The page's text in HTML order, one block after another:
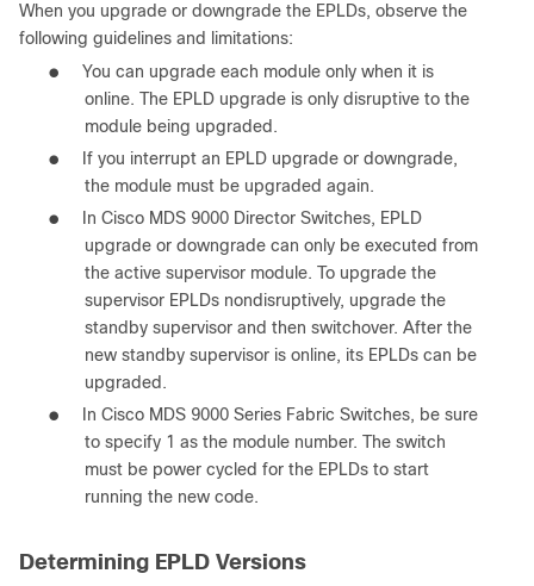
When you upgrade or downgrade the EPLDs, observe the
following guidelines and limitations:
●
You can upgrade each module only when it is
online. The EPLD upgrade is only disruptive to the
module being upgraded.
●
If you interrupt an EPLD upgrade or downgrade,
the module must be upgraded again.
●
In Cisco MDS 9000 Director Switches, EPLD
upgrade or downgrade can only be executed from
the active supervisor module. To upgrade the
supervisor EPLDs nondisruptively, upgrade the
standby supervisor and then switchover. After the
new standby supervisor is online, its EPLDs can be
upgraded.
●
In Cisco MDS 9000 Series Fabric Switches, be sure
to specify 1 as the module number. The switch
must be power cycled for the EPLDs to start
running the new code.
Determining EPLD Versions